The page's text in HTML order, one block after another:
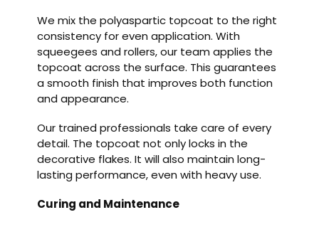
We mix the polyaspartic topcoat to the right
consistency for even application. With
squeegees and rollers, our team applies the
topcoat across the surface. This guarantees
a smooth finish that improves both function
and appearance.
Our trained professionals take care of every
detail. The topcoat not only locks in the
decorative flakes. It will also maintain long-
lasting performance, even with heavy use.
Curing and Maintenance